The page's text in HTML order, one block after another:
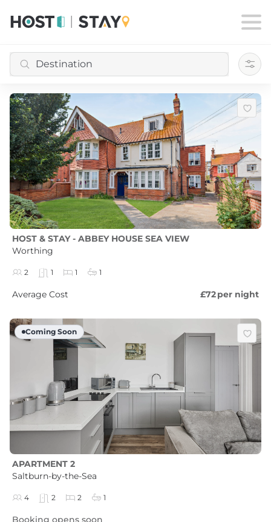
HOST & STAY - ABBEY HOUSE SEA VIEW
Worthing
2 1 1 1
Average Cost £72per night
Coming Soon
APARTMENT 2
Saltburn-by-the-Sea
4 2 2 1
Booking opens soon